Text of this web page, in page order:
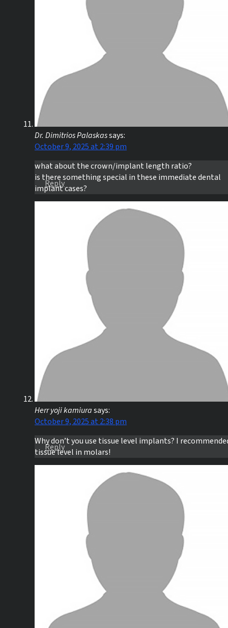
Dr. Dimitrios Palaskassays:
October 9, 2025 at 2:39 pm
what about the crown/implant length ratio?
is there something special in these immediate dental
implant cases?
Reply
Herr yoji kamiurasays:
October 9, 2025 at 2:38 pm
Why don’t you use tissue level implants? I
tissue level in molars!
Reply